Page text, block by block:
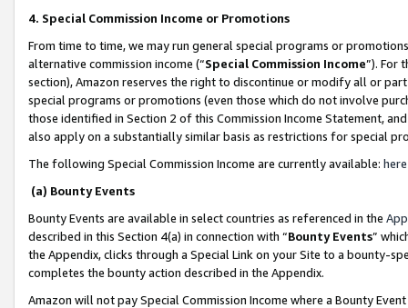
4. Special Commission Income or Promotions
From time to time, we may run general special programs or
alternative commission income (“Special Commission Income”). For
section), Amazon reserves the right to discontinue or modify all or
special programs or promotions (even those which do not involve
those identified in Section 2 of this Commission Income Statement,
also apply on a substantially similar basis as restrictions for special
The following Special Commission Income are currently available: here
(a) Bounty Events
Bounty Events are available in select countries as referenced in the
described in this Section 4(a) in connection with “Bounty Events”
the Appendix, clicks through a Special Link on your Site to a bounty-
completes the bounty action described in the Appendix.
Amazon will not pay Special Commission Income where a Bounty